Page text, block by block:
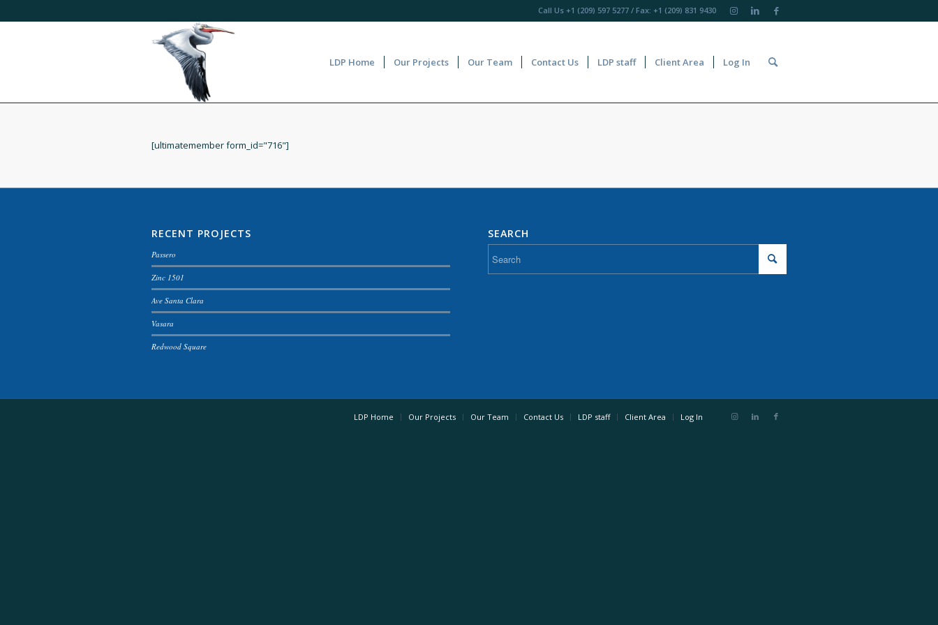
Call Us +1 (209) 597 5277 / Fax: +1 (209) 831 9430
LDP Home Our Projects Our Team Contact Us LDP staff Client Area Log In
[ultimatemember form_id="716"]
RECENT PROJECTS
Passero
Zinc 1501
Ave Santa Clara
Vasara
Redwood Square
SEARCH
LDP Home Our Projects Our Team Contact Us LDP staff Client Area Log In